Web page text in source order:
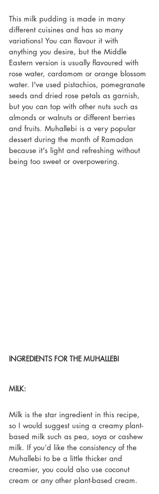
This milk pudding is made in many
different cuisines and has so many
variations! You can flavour it with
anything you desire, but the Middle
Eastern version is usually flavoured with
rose water, cardamom or orange blossom
water. I've used pistachios, pomegranate
seeds and dried rose petals as garnish,
but you can top with other nuts such as
almonds or walnuts or different berries
and fruits. Muhallebi is a very popular
dessert during the month of Ramadan
because it's light and refreshing without
being too sweet or overpowering.
INGREDIENTS FOR THE MUHALLEBI
MILK:
Milk is the star ingredient in this recipe,
so I would suggest using a creamy plant-
based milk such as pea, soya or cashew
milk. If you’d like the consistency of the
Muhallebi to be a little thicker and
creamier, you could also use coconut
cream or any other plant-based cream.